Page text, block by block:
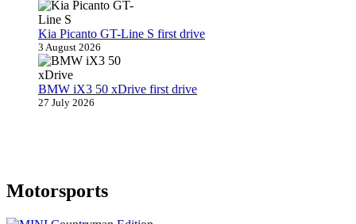
Kia Picanto GT-Line S first drive
3 August 2026
BMW iX3 50 xDrive first drive
27 July 2026
Motorsports